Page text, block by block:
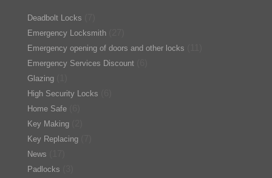
Deadbolt Locks
Emergency Locksmith
Emergency opening of doors and other locks
Emergency Services Discount
Glazing
High Security Locks
Home Safe
Key Making
Key Replacing
News
Padlocks